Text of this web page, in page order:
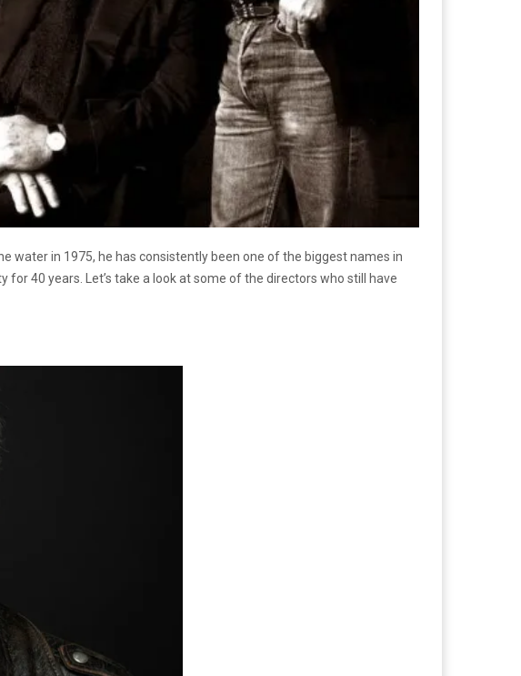
water in 1975, he has consistently been one of the biggest names in
40 years. Let’s take a look at some of the directors who still have